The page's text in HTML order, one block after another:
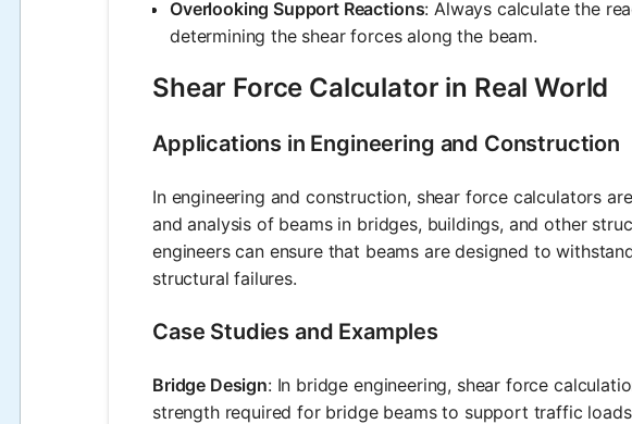
Overlooking Support Reactions: Always calculate the
determining the shear forces along the beam.
Shear Force Calculator in Real World
Applications in Engineering and Construction
In engineering and construction, shear force calculators
and analysis of beams in bridges, buildings, and other
engineers can ensure that beams are designed to
structural failures.
Case Studies and Examples
Bridge Design: In bridge engineering, shear force
strength required for bridge beams to support traffic